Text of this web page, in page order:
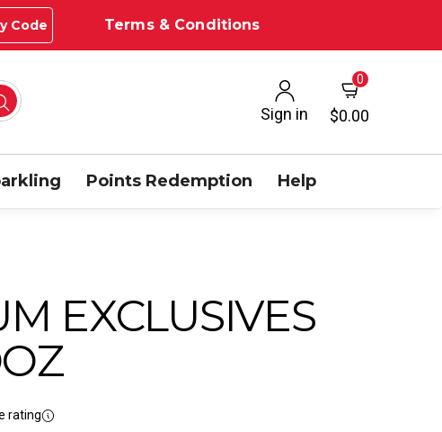
Code Terms & Conditions
Sign in
0
$0.00
Points Redemption Help
EXCLUSIVES
rating